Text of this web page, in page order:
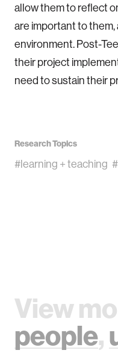
allow them to reflect
are important to
environment. Post-
their project
need to sustain their
Research Topics
#learning + teaching
View
people,